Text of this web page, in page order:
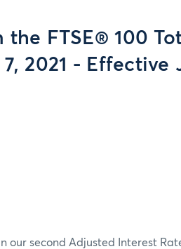
the FTSE® 100
2021 - Effective
our second Adjusted Interest